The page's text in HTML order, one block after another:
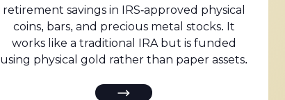
retirement savings in IRS-approved physical
coins, bars, and precious metal stocks. It
works like a traditional IRA but is funded
using physical gold rather than paper assets.